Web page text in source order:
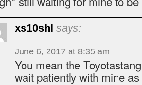
xs10shl says:
June 6, 2017 at 8:35 am
You mean the
wait patiently with mine